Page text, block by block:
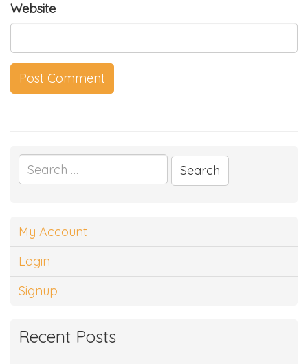
Website
Search
for:
My Account
Login
Signup
Recent Posts